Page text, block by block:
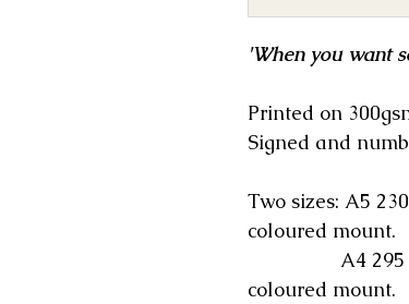
'When you want
Printed on
Signed and
Two sizes: A5
coloured mount.
A4 295 x
coloured mount.